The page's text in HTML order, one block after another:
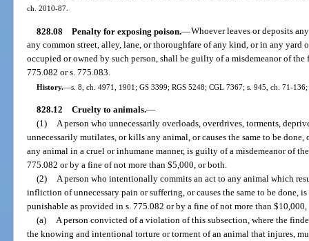
ch. 2010-87.
828.08 Penalty for exposing poison.—Whoever leaves or deposits
any common street, alley, lane, or thoroughfare of any kind, or in any yard
occupied or owned by such person, shall be guilty of a misdemeanor of
775.082 or s. 775.083.
History.—s. 8, ch. 4971, 1901; GS 3399; RGS 5248; CGL 7367; s. 945, ch. 71-
828.12 Cruelty to animals.—
(1)
A person who unnecessarily overloads, overdrives, torments,
unnecessarily mutilates, or kills any animal, or causes the same to be
any animal in a cruel or inhumane manner, is guilty of a misdemeanor of
775.082 or by a fine of not more than $5,000, or both.
(2)
A person who intentionally commits an act to any animal which
infliction of unnecessary pain or suffering, or causes the same to be done,
punishable as provided in s. 775.082 or by a fine of not more than
(a)
A person convicted of a violation of this subsection, where the
the knowing and intentional torture or torment of an animal that injures,